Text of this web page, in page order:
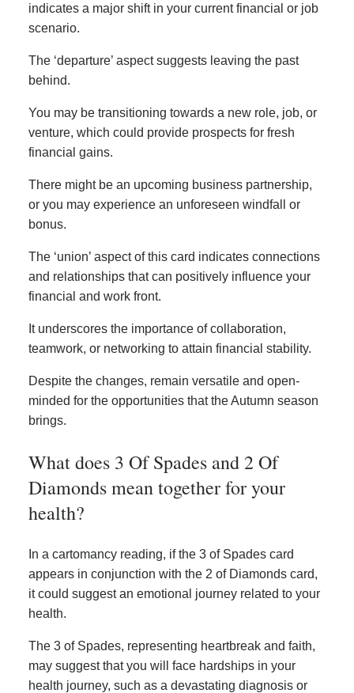
indicates a major shift in your current financial or job
scenario.
The ‘departure’ aspect suggests leaving the past
behind.
You may be transitioning towards a new role, job, or
venture, which could provide prospects for fresh
financial gains.
There might be an upcoming business partnership,
or you may experience an unforeseen windfall or
bonus.
The ‘union’ aspect of this card indicates connections
and relationships that can positively influence your
financial and work front.
It underscores the importance of collaboration,
teamwork, or networking to attain financial stability.
Despite the changes, remain versatile and open-
minded for the opportunities that the Autumn season
brings.
What does 3 Of Spades and 2 Of
Diamonds mean together for your
health?
In a cartomancy reading, if the 3 of Spades card
appears in conjunction with the 2 of Diamonds card,
it could suggest an emotional journey related to your
health.
The 3 of Spades, representing heartbreak and faith,
may suggest that you will face hardships in your
health journey, such as a devastating diagnosis or